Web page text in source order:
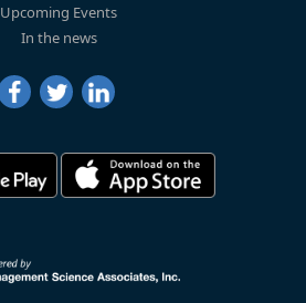
Upcoming Events
In the news